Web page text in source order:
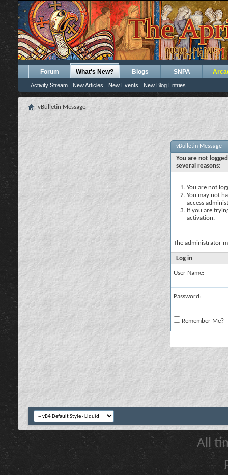
Forum What's New?
Activity Stream New Articles New Events New Blog Entries
Blogs SNPA
vBulletin Message
vBulletin Message
You are not
several reasons:
You are not
You may not
access
If you are
activation.
The administrator
Log in
User Name:
Password:
Remember Me?
All